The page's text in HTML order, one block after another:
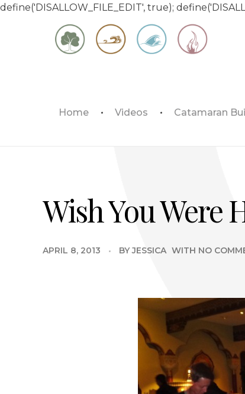
define('DISALLOW_FILE_EDIT', true);
Matt & Jessica's Sailing Page
Home Videos Catamaran
Wish You Were
APRIL 8, 2013 BY JESSICA WITH NO